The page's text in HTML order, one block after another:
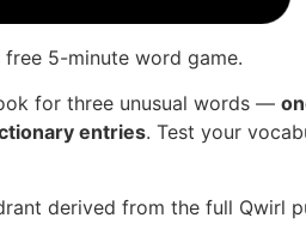
5-minute word game.
for three unusual words —
entries. Test your
derived from the full Qwirl